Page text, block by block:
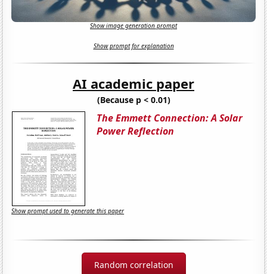
Show image generation prompt
Show prompt for explanation
AI academic paper
(Because p < 0.01)
The Emmett Connection: A Solar
Power Reflection​
Show prompt used to generate this paper
Random correlation